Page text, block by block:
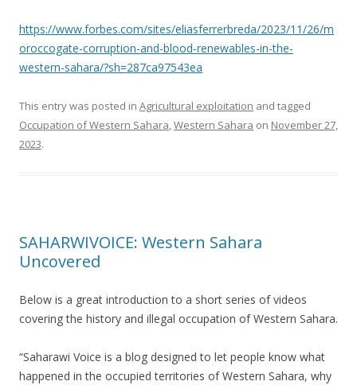
https://www.forbes.com/sites/eliasferrerbreda/2023/11/26/m
oroccogate-corruption-and-blood-renewables-in-the-
western-sahara/?sh=287ca97543ea
This entry was posted in Agricultural exploitation and tagged
Occupation of Western Sahara,Western Sahara on November 27,
2023.
SAHARWIVOICE: Western Sahara
Uncovered
Below is a great introduction to a short series of videos
covering the history and illegal occupation of Western Sahara.
“Saharawi Voice is a blog designed to let people know what
happened in the occupied territories of Western Sahara, why